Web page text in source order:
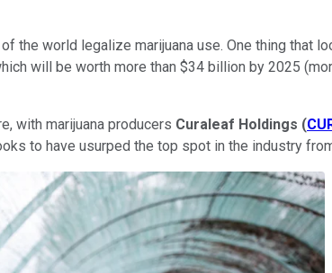
the world legalize marijuana use. One thing that
will be worth more than $34 billion by 2025
with marijuana producers Curaleaf Holdings (
to have usurped the top spot in the industry